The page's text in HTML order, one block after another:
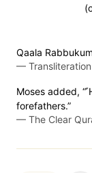
Qaala
—
Moses added,
forefathers.”
— The Clear